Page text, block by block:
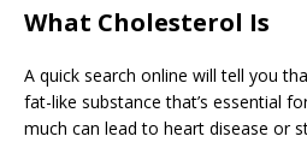
What Cholesterol Is
A quick search online will tell you
fat-like substance that’s essential
much can lead to heart disease or